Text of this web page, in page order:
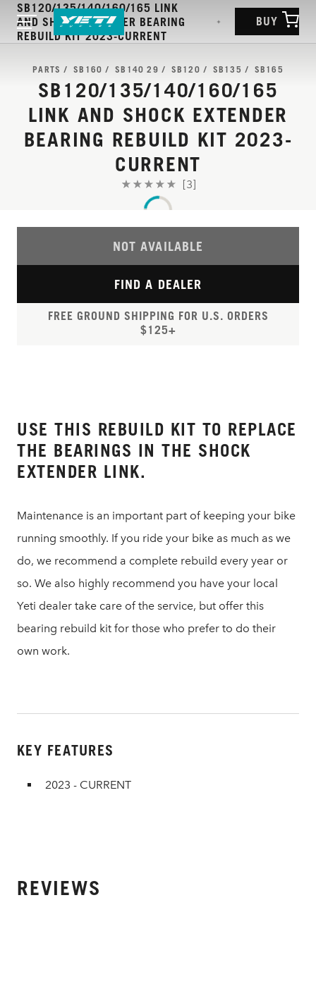
SB120/135/140/160/165 LINK
AND SHOCK EXTENDER BEARING
REBUILD KIT 2023-CURRENT
BUY
PARTS SB160 SB140 29 SB120 SB135 SB165
SB120/135/140/160/165
LINK AND SHOCK EXTENDER
BEARING REBUILD KIT 2023-
CURRENT
[3]
NOT AVAILABLE
FIND A DEALER
FREE GROUND SHIPPING FOR U.S. ORDERS
$125+
USE THIS REBUILD KIT TO REPLACE
THE BEARINGS IN THE SHOCK
EXTENDER LINK.
Maintenance is an important part of keeping your bike
running smoothly. If you ride your bike as much as we
do, we recommend a complete rebuild every year or
so. We also highly recommend you have your local
Yeti dealer take care of the service, but offer this
bearing rebuild kit for those who prefer to do their
own work.
KEY FEATURES
2023 - CURRENT
REVIEWS